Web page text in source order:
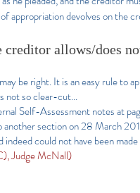
appropriation devolves on the
creditor allows/does
be right. It is an easy rule to
not so clear-cut...
Self-Assessment notes at
another section on 28 March
indeed could not have been
Judge McNall)